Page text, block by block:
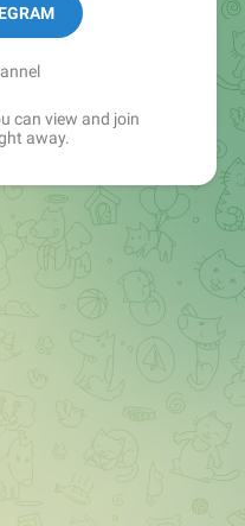
🔔
UCeD8-_wBzto-
can view and join
away.